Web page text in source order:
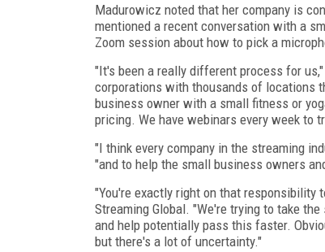
Madurowicz noted that her company is
mentioned a recent conversation with a
Zoom session about how to pick a
"It's been a really different process for
corporations with thousands of locations
business owner with a small fitness or
pricing. We have webinars every week to
"I think every company in the streaming
"and to help the small business owners
"You're exactly right on that responsibility
Streaming Global. "We're trying to take
and help potentially pass this faster.
but there's a lot of uncertainty."